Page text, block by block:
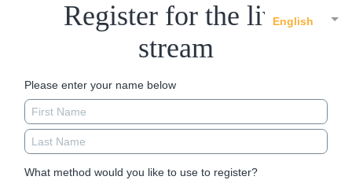
English
Register for the live
stream
Please enter your name below
What method would you like to use to register?